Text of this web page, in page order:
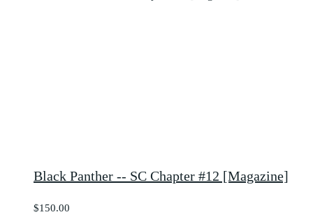
Black Panther -- SC Chapter #12 [Magazine]
$150.00